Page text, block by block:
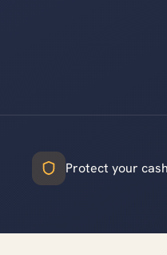
Protect your